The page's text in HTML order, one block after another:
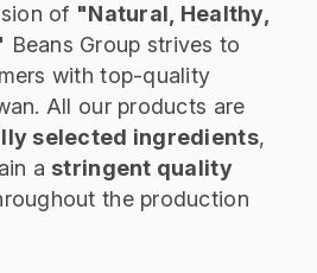
of "Natural, Healthy,
Beans Group strives to
with top-quality
All our products are
selected ingredients,
a stringent quality
the production